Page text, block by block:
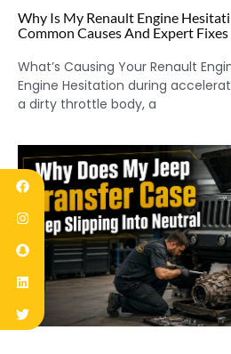
Why Is My Renault Engine
Common Causes And Expert Fixes
What’s Causing Your Renault
Engine Hesitation during
a dirty throttle body, a